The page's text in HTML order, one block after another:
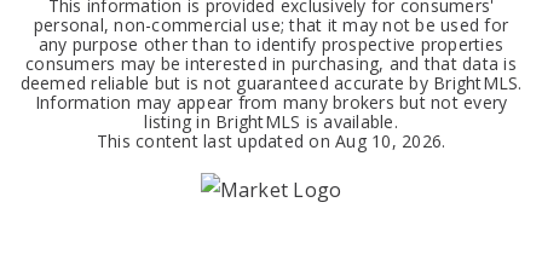
This information is provided exclusively for consumers'
personal, non-commercial use; that it may not be used for
any purpose other than to identify prospective properties
consumers may be interested in purchasing, and that data is
deemed reliable but is not guaranteed accurate by BrightMLS.
Information may appear from many brokers but not every
listing in BrightMLS is available.
This content last updated on Aug 10, 2026.